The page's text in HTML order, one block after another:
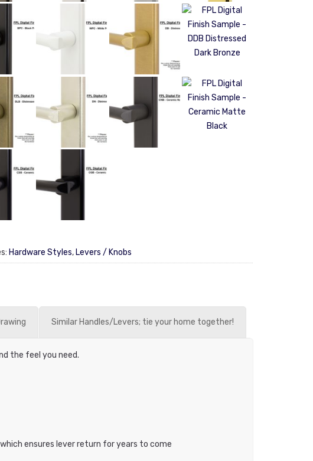
Hardware Styles, Levers / Knobs
Similar Handles/Levers; tie your home together!
the feel you need.
ensures lever return for years to come